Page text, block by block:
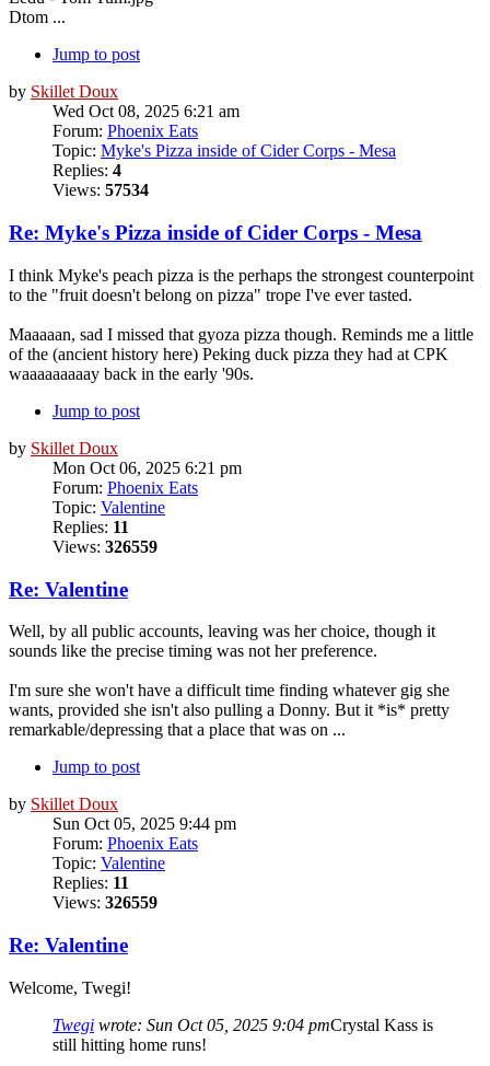
Dtom ...
Jump to post
by Skillet Doux
Wed Oct 08, 2025 6:21 am
Forum: Phoenix Eats
Topic: Myke's Pizza inside of Cider Corps - Mesa
Replies: 4
Views: 57534
Re: Myke's Pizza inside of Cider Corps - Mesa
I think Myke's peach pizza is the perhaps the strongest counterpoint
to the "fruit doesn't belong on pizza" trope I've ever tasted.
Maaaaan, sad I missed that gyoza pizza though. Reminds me a little
of the (ancient history here) Peking duck pizza they had at CPK
waaaaaaaaay back in the early '90s.
Jump to post
by Skillet Doux
Mon Oct 06, 2025 6:21 pm
Forum: Phoenix Eats
Topic: Valentine
Replies: 11
Views: 326559
Re: Valentine
Well, by all public accounts, leaving was her choice, though it
sounds like the precise timing was not her preference.
I'm sure she won't have a difficult time finding whatever gig she
wants, provided she isn't also pulling a Donny. But it *is* pretty
remarkable/depressing that a place that was on ...
Jump to post
by Skillet Doux
Sun Oct 05, 2025 9:44 pm
Forum: Phoenix Eats
Topic: Valentine
Replies: 11
Views: 326559
Re: Valentine
Welcome, Twegi!
Twegi wrote: Sun Oct 05, 2025 9:04 pmCrystal Kass is
still hitting home runs!